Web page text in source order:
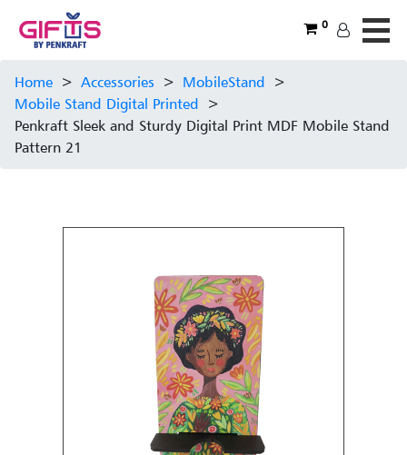
0
Home > Accessories > MobileStand >
Mobile Stand Digital Printed >
Penkraft Sleek and Sturdy Digital Print MDF Mobile Stand
Pattern 21